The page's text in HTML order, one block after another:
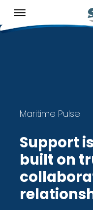
Maritime Pulse
Support
built on